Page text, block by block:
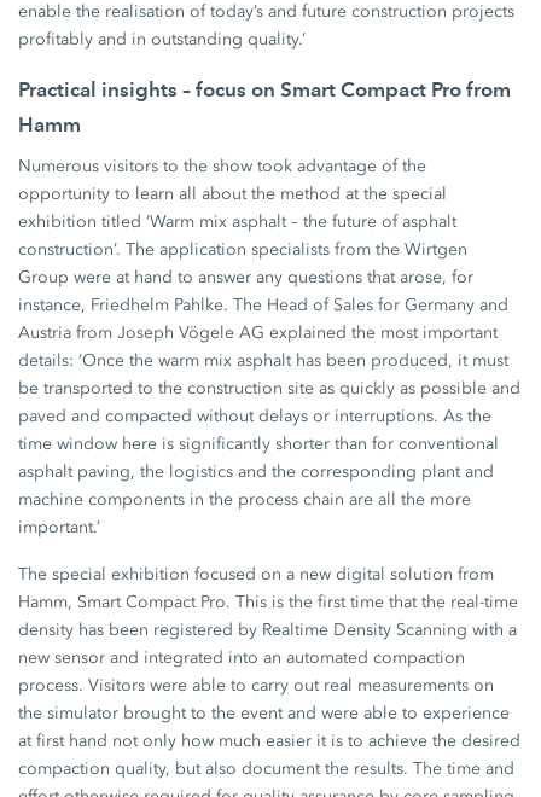
enable the realisation of today’s and future construction projects
profitably and in outstanding quality.’
Practical insights – focus on Smart Compact Pro from
Hamm
Numerous visitors to the show took advantage of the
opportunity to learn all about the method at the special
exhibition titled ‘Warm mix asphalt – the future of asphalt
construction’. The application specialists from the Wirtgen
Group were at hand to answer any questions that arose, for
instance, Friedhelm Pahlke. The Head of Sales for Germany and
Austria from Joseph Vögele AG explained the most important
details: ’Once the warm mix asphalt has been produced, it must
be transported to the construction site as quickly as possible and
paved and compacted without delays or interruptions. As the
time window here is significantly shorter than for conventional
asphalt paving, the logistics and the corresponding plant and
machine components in the process chain are all the more
important.’
The special exhibition focused on a new digital solution from
Hamm, Smart Compact Pro. This is the first time that the real-time
density has been registered by Realtime Density Scanning with a
new sensor and integrated into an automated compaction
process. Visitors were able to carry out real measurements on
the simulator brought to the event and were able to experience
at first hand not only how much easier it is to achieve the desired
compaction quality, but also document the results. The time and